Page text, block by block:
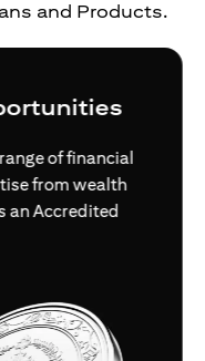
and Products.
borders
and global
every step of your